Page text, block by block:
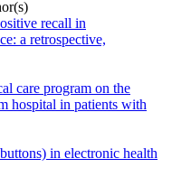
recall in
a retrospective,
care program on the
hospital in patients with
in electronic health